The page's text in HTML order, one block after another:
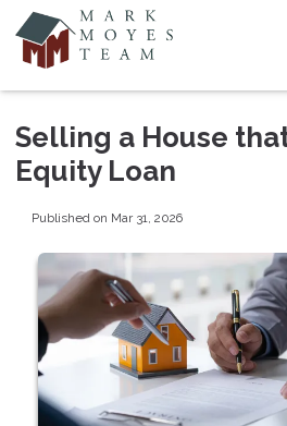
Selling a House
Equity Loan
Published on Mar 31, 2026